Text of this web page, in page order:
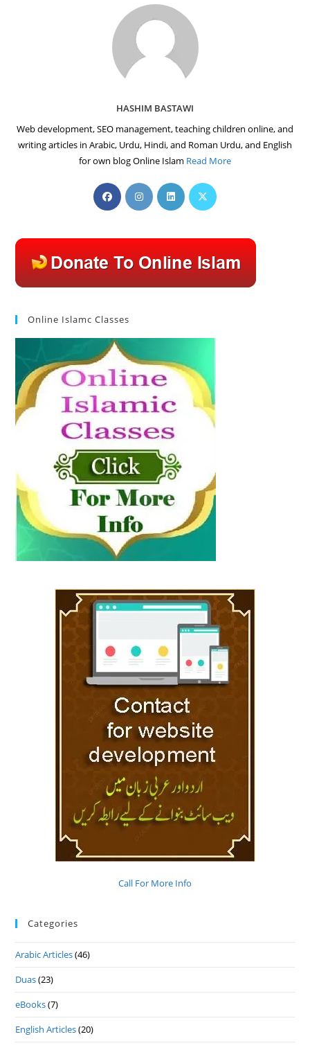
HASHIM BASTAWI
Web development, SEO management, teaching children online, and
writing articles in Arabic, Urdu, Hindi, and Roman Urdu, and English
for own blog Online Islam Read More
Opens
in
new
tab
Opens
in
new
tab
Opens
in
new
tab
Opens
new
tab
Online Islamc Classes
Call For More Info
Categories
Arabic Articles(46)
Duas(23)
eBooks(7)
English Articles(20)